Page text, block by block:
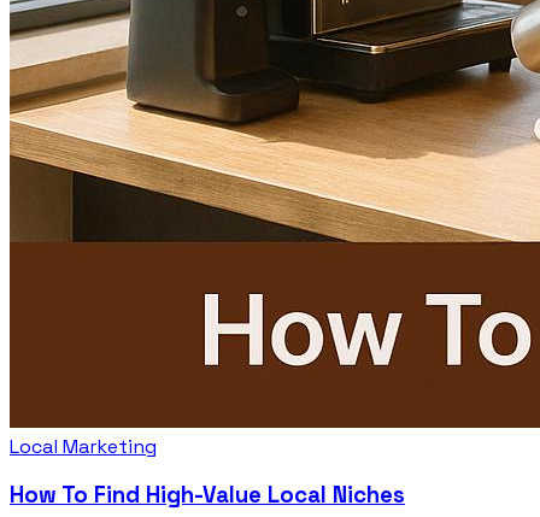
Local Marketing
How To Find High-Value Local Niches